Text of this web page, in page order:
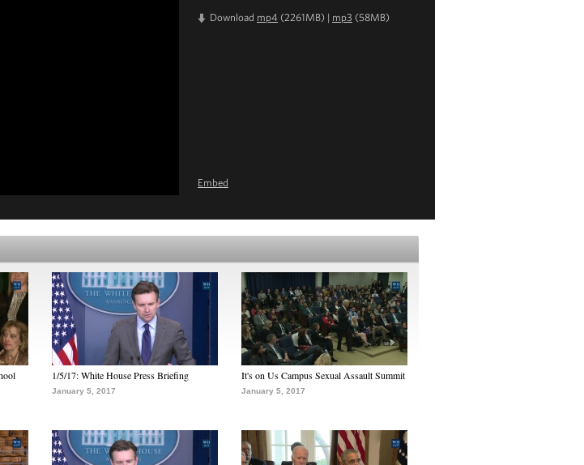
Download mp4 (2261MB) | mp3 (58MB)
Embed
1/5/17: White House Press Briefing
January 5, 2017
It's on Us Campus Sexual Assault Summit
January 5, 2017